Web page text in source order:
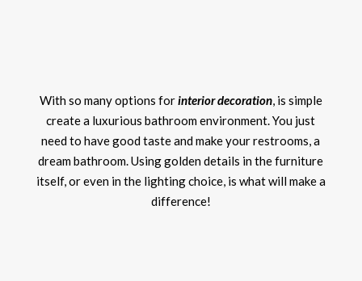
With so many options forinterior decoration, is simple
create a luxurious bathroom environment. You just
need to have good taste and make your restrooms, a
dream bathroom. Using golden details in the furniture
itself, or even in the lighting choice, is what will make a
difference!